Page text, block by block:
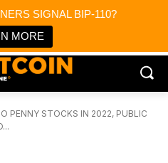
SIGNAL BIP-110?
MORE
News
PENNY STOCKS IN 2022, PUBLIC